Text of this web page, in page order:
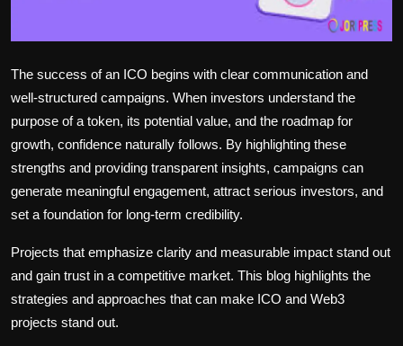
The success of an ICO begins with clear communication and
well-structured campaigns. When investors understand the
purpose of a token, its potential value, and the roadmap for
growth, confidence naturally follows. By highlighting these
strengths and providing transparent insights, campaigns can
generate meaningful engagement, attract serious investors, and
set a foundation for long-term credibility.
Projects that emphasize clarity and measurable impact stand out
and gain trust in a competitive market. This blog highlights the
strategies and approaches that can make ICO and Web3
projects stand out.